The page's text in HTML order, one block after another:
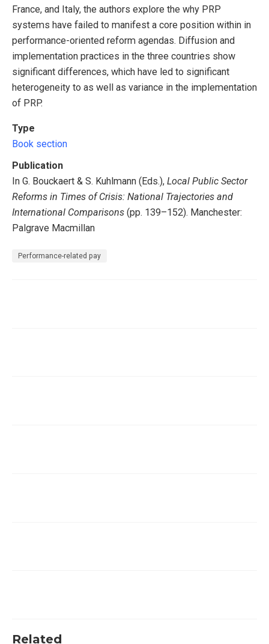
France, and Italy, the authors explore the why PRP
systems have failed to manifest a core position within in
performance-oriented reform agendas. Diffusion and
implementation practices in the three countries show
significant differences, which have led to significant
heterogeneity to as well as variance in the implementation
of PRP.
Type
Book section
Publication
In G. Bouckaert & S. Kuhlmann (Eds.), Local Public Sector
Reforms in Times of Crisis: National Trajectories and
International Comparisons (pp. 139–152). Manchester:
Palgrave Macmillan
Performance-related pay
Related